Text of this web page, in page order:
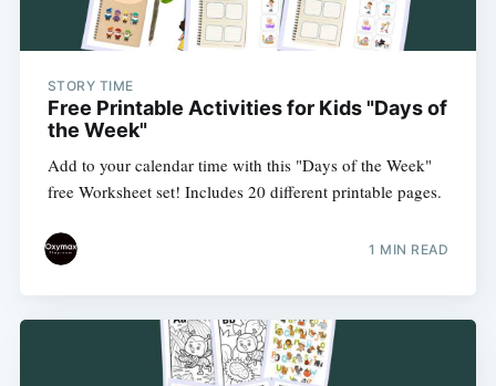
STORY TIME
Free Printable Activities for Kids "Days of
the Week"
Add to your calendar time with this "Days of the Week"
free Worksheet set! Includes 20 different printable pages.
1 MIN READ